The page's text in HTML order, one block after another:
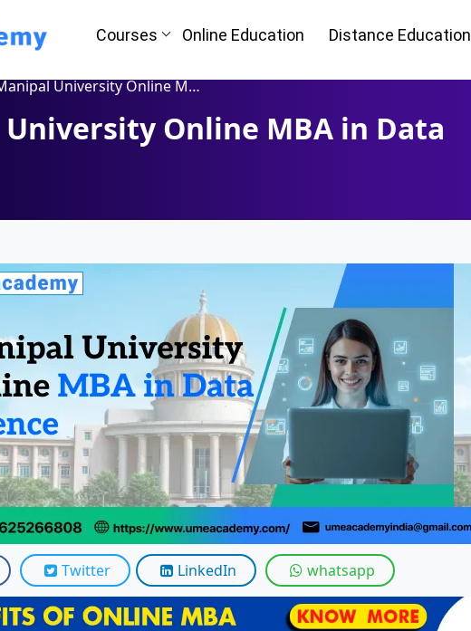
Courses Online Education Distance Education
University Online MBA in Data Science
Online MBA in Data
Twitter LinkedIn whatsapp